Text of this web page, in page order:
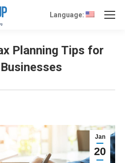
Language:
Planning Tips for
Jan
20